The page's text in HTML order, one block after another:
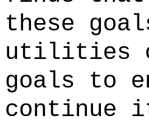
these
utilities
goals to
continue